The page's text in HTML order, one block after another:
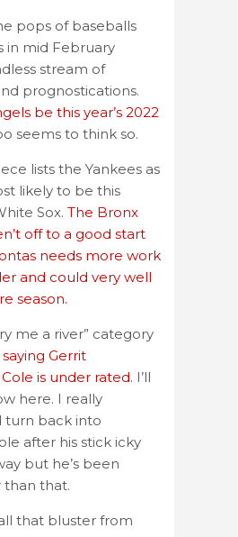
pops of baseballs
in mid February
stream of
prognostications.
be this year’s 2022
seems to think so.
lists the Yankees as
likely to be this
Sox. The Bronx
off to a good start
needs more work
and could very well
season.
me a river” category
Gerrit
Cole is under rated. I’ll
here. I really
turn back into
after his stick icky
but he’s been
that.
that bluster from